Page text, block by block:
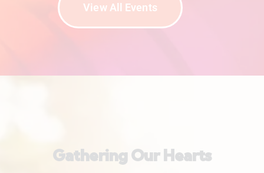
View All Events
Gathering Our Hearts